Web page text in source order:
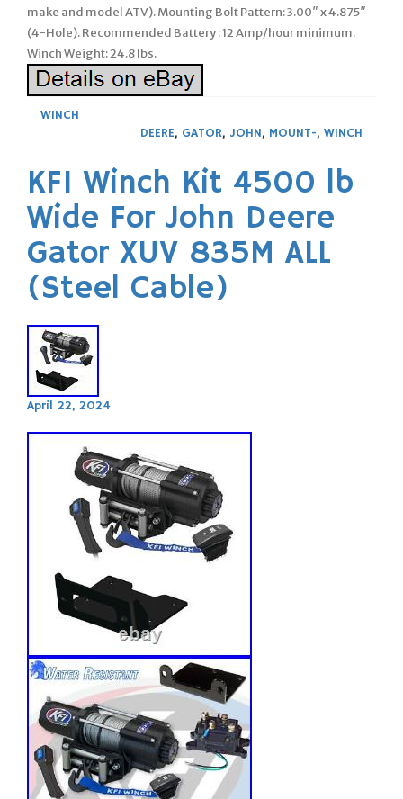
make and model ATV). Mounting Bolt Pattern: 3.00″ x 4.875″
(4-Hole). Recommended Battery : 12 Amp/hour minimum.
Winch Weight: 24.8 lbs.
WINCH
DEERE, GATOR, JOHN, MOUNT-, WINCH
KFI Winch Kit 4500 lb
Wide For John Deere
Gator XUV 835M ALL
(Steel Cable)
April 22, 2024